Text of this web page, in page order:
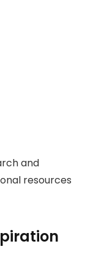
and
resources